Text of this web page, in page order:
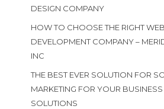
DESIGN COMPANY
HOW TO CHOOSE THE RIGHT
DEVELOPMENT COMPANY –
INC
THE BEST EVER SOLUTION FOR
MARKETING FOR YOUR
SOLUTIONS